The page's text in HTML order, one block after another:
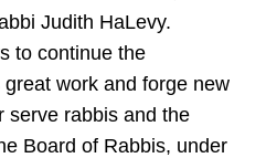
Judith HaLevy.
to continue the
great work and forge new
serve rabbis and the
Board of Rabbis, under